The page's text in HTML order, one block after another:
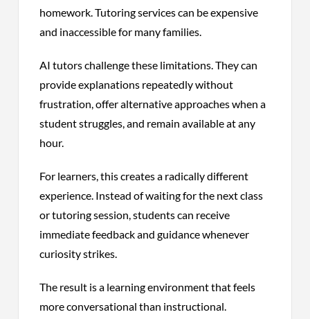
homework. Tutoring services can be expensive
and inaccessible for many families.
AI tutors challenge these limitations. They can
provide explanations repeatedly without
frustration, offer alternative approaches when a
student struggles, and remain available at any
hour.
For learners, this creates a radically different
experience. Instead of waiting for the next class
or tutoring session, students can receive
immediate feedback and guidance whenever
curiosity strikes.
The result is a learning environment that feels
more conversational than instructional.